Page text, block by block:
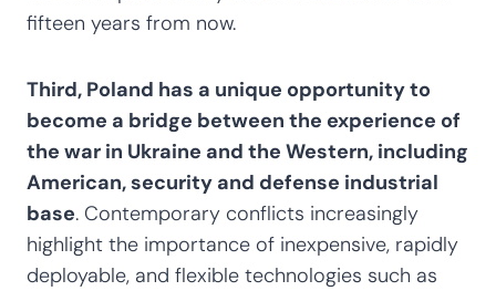
fifteen years from now.
Third, Poland has a unique opportunity to
become a bridge between the experience of
the war in Ukraine and the Western, including
American, security and defense industrial
base. Contemporary conflicts increasingly
highlight the importance of inexpensive, rapidly
deployable, and flexible technologies such as